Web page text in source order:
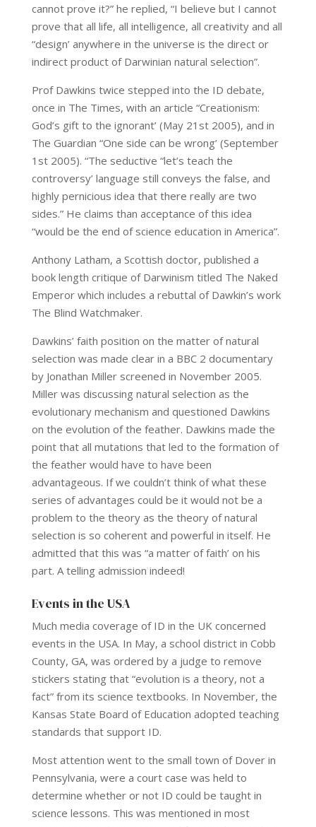
cannot prove it?” he replied, “I believe but I cannot
prove that all life, all intelligence, all creativity and all
“design’ anywhere in the universe is the direct or
indirect product of Darwinian natural selection”.
Prof Dawkins twice stepped into the ID debate,
once in The Times, with an article “Creationism:
God’s gift to the ignorant’ (May 21st 2005), and in
The Guardian “One side can be wrong’ (September
1st 2005). “The seductive “let’s teach the
controversy’ language still conveys the false, and
highly pernicious idea that there really are two
sides.” He claims than acceptance of this idea
“would be the end of science education in America”.
Anthony Latham, a Scottish doctor, published a
book length critique of Darwinism titled The Naked
Emperor which includes a rebuttal of Dawkin’s work
The Blind Watchmaker.
Dawkins’ faith position on the matter of natural
selection was made clear in a BBC 2 documentary
by Jonathan Miller screened in November 2005.
Miller was discussing natural selection as the
evolutionary mechanism and questioned Dawkins
on the evolution of the feather. Dawkins made the
point that all mutations that led to the formation of
the feather would have to have been
advantageous. If we couldn’t think of what these
series of advantages could be it would not be a
problem to the theory as the theory of natural
selection is so coherent and powerful in itself. He
admitted that this was “a matter of faith’ on his
part. A telling admission indeed!
Events in the USA
Much media coverage of ID in the UK concerned
events in the USA. In May, a school district in Cobb
County, GA, was ordered by a judge to remove
stickers stating that “evolution is a theory, not a
fact” from its science textbooks. In November, the
Kansas State Board of Education adopted teaching
standards that support ID.
Most attention went to the small town of Dover in
Pennsylvania, were a court case was held to
determine whether or not ID could be taught in
science lessons. This was mentioned in most